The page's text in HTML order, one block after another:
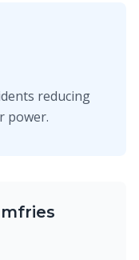
reducing
power.